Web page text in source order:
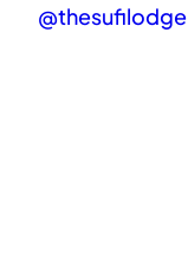
@thesufilodge